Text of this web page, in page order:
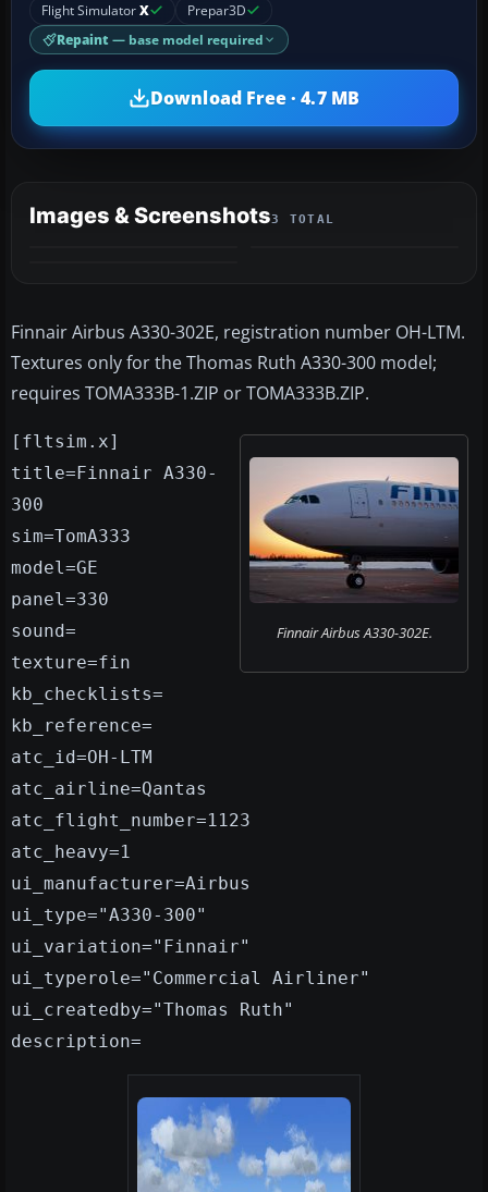
Flight SimulatorX Prepar3D
Repaint — base model required
Download Free · 4.7 MB
Images & Screenshots3 TOTAL
Finnair Airbus A330-302E, registration number OH-LTM.
Textures only for the Thomas Ruth A330-300 model;
requires TOMA333B-1.ZIP or TOMA333B.ZIP.
Finnair Airbus A330-302E.
[fltsim.x]
title=Finnair A330-
300
sim=TomA333
model=GE
panel=330
sound=
texture=fin
kb_checklists=
kb_reference=
atc_id=OH-LTM
atc_airline=Qantas
atc_flight_number=1123
atc_heavy=1
ui_manufacturer=Airbus
ui_type="A330-300"
ui_variation="Finnair"
ui_typerole="Commercial Airliner"
ui_createdby="Thomas Ruth"
description=